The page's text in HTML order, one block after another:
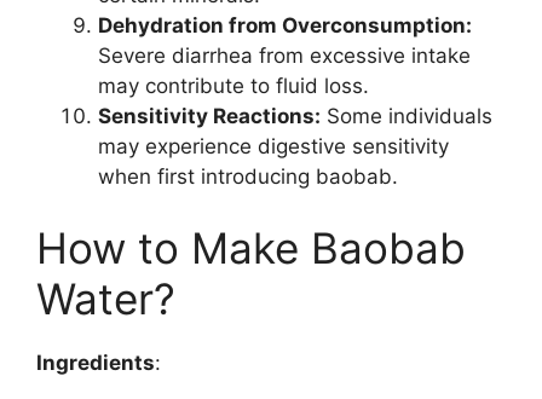
Dehydration from Overconsumption:
Severe diarrhea from excessive intake
may contribute to fluid loss.
Sensitivity Reactions: Some individuals
may experience digestive sensitivity
when first introducing baobab.
How to Make Baobab
Water?
Ingredients: